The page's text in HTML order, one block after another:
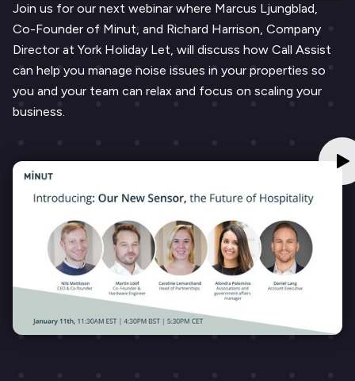
Join us for our next webinar where Marcus Ljungblad,
Co-Founder of Minut, and Richard Harrison, Company
Director at York Holiday Let, will discuss how Call Assist
can ​​help you manage noise issues in your properties so
you and your team can relax and focus on scaling your
business.